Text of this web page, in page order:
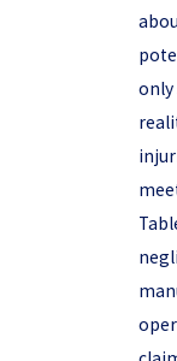
only